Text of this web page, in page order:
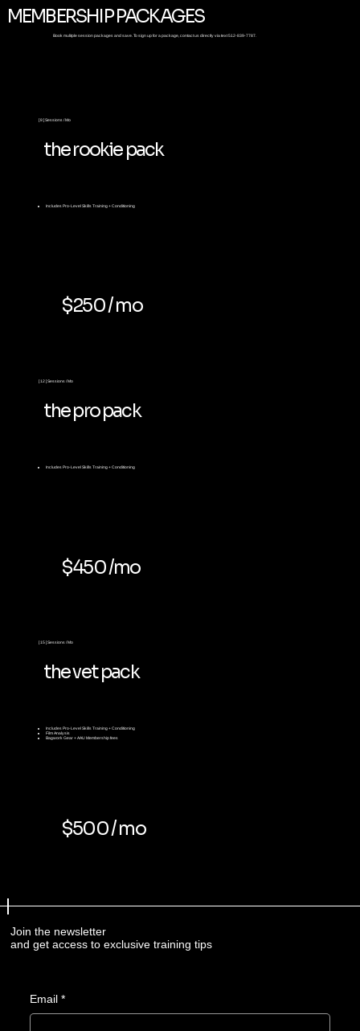
MEMBERSHIP PACKAGES
Book mulitple session packages and save. To sign up for a package, contact us directly via text 512-839-7787.
the rookie pack
[ 8 ] Sessions / Mo
IncludesPro-Level Skills Training + Conditioning
$250 / mo
the pro pack
[ 12 ] Sessions / Mo
IncludesPro-Level Skills Training + Conditioning
$450 /mo
the vet pack
[ 15 ] Sessions / Mo
IncludesPro-Level Skills Training + Conditioning
Film Analysis
Bagwork Gear + AAU Membership fees
$500 / mo
Join the newsletter
and get access to exclusive training tips
Email *